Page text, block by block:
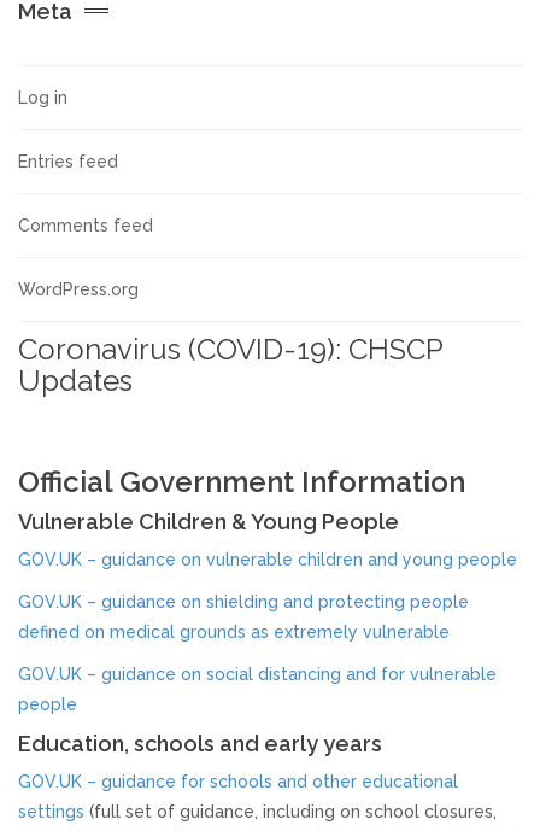
Schools & Colleges
Events & Courses
CHILDREN & YOUNG PEOPLE
Info & Advice
PARENTS & CARERS
What is Child Abuse?
Meta
Log in
Entries feed
Comments feed
WordPress.org
Coronavirus (COVID-19): CHSCP
Updates
Official Government Information
Vulnerable Children & Young People
GOV.UK – guidance on vulnerable children and young people
GOV.UK – guidance on shielding and protecting people
defined on medical grounds as extremely vulnerable
GOV.UK – guidance on social distancing and for vulnerable
people
Education, schools and early years
GOV.UK – guidance for schools and other educational
settings (full set of guidance, including on school closures,